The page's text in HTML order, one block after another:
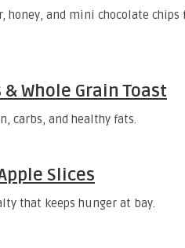
honey, and mini chocolate
Whole Grain Toast
carbs, and healthy fats.
Slices
that keeps hunger at bay.